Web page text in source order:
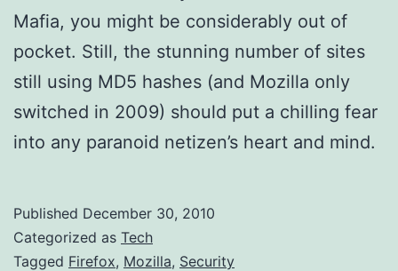
Mafia, you might be considerably out of
pocket. Still, the stunning number of sites
still using MD5 hashes (and Mozilla only
switched in 2009) should put a chilling fear
into any paranoid netizen’s heart and mind.
Published December 30, 2010
Categorized as Tech
Tagged Firefox, Mozilla, Security